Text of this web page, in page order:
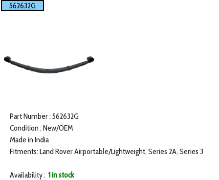
562632G
Part Number : 562632G
Condition : New/OEM
Made in India
Fitments: Land Rover Airportable/Lightweight, Series 2A, Series 3
Availability : 1 in stock